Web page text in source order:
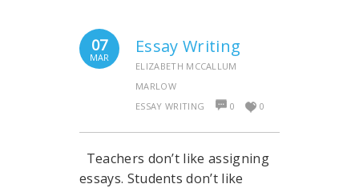
07
MAR
Essay Writing
ELIZABETH MCCALLUM
MARLOW
ESSAY WRITING
0 0
Teachers don’t like assigning
essays. Students don’t like